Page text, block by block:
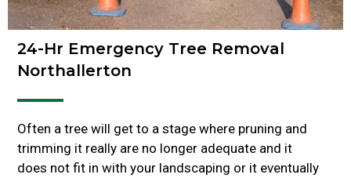
24-Hr Emergency Tree Removal
Northallerton
Often a tree will get to a stage where pruning and
trimming it really are no longer adequate and it
does not fit in with your landscaping or it eventually